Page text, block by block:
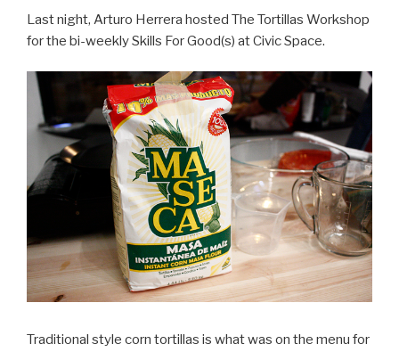
Last night, Arturo Herrera hosted The Tortillas Workshop
for the bi-weekly Skills For Good(s) at Civic Space.
Traditional style corn tortillas is what was on the menu for